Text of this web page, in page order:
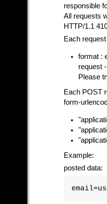
responsible
All requests
HTTP/1.1
Each
format :
request
Please
Each POST
form-
Example:
posted data: